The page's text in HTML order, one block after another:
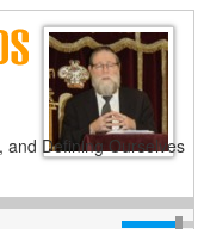
and Defining Ourselves